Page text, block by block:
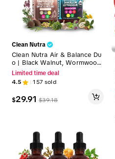
Clean Nutra
Clean Nutra Air & Balance Du
o | Black Walnut, Wormwood,
Burdock, Echinacea, Clove, R
ed Root & Reishi for Full-Bod
y Cleanse, Immune & Detox S
upport Liquid Drops [Para Def
end + Lympho Defend]
Limited time deal
4.5 157 sold
$29.91 $39.18